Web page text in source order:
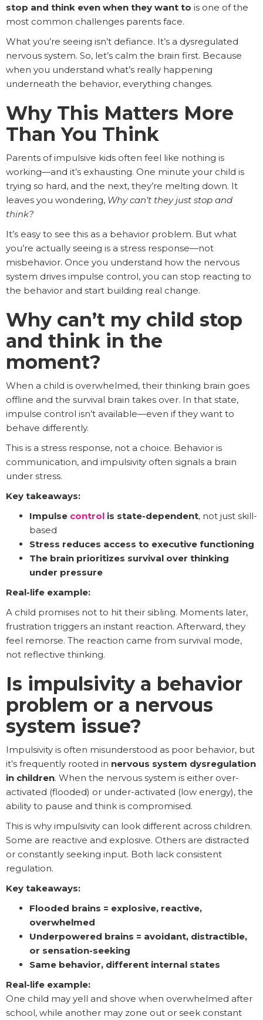
stop and think even when they want to is one of the
most common challenges parents face.
What you’re seeing isn’t defiance. It’s a dysregulated
nervous system. So, let’s calm the brain first. Because
when you understand what’s really happening
underneath the behavior, everything changes.
Why This Matters More
Than You Think
Parents of impulsive kids often feel like nothing is
working—and it’s exhausting. One minute your child is
trying so hard, and the next, they’re melting down. It
leaves you wondering, Why can’t they just stop and
think?
It’s easy to see this as a behavior problem. But what
you’re actually seeing is a stress response—not
misbehavior. Once you understand how the nervous
system drives impulse control, you can stop reacting to
the behavior and start building real change.
Why can’t my child stop
and think in the
moment?
When a child is overwhelmed, their thinking brain goes
offline and the survival brain takes over. In that state,
impulse control isn’t available—even if they want to
behave differently.
This is a stress response, not a choice. Behavior is
communication, and impulsivity often signals a brain
under stress.
Key takeaways:
Impulse control is state-dependent, not just skill-
based
Stress reduces access to executive functioning
The brain prioritizes survival over thinking
under pressure
Real-life example:
A child promises not to hit their sibling. Moments later,
frustration triggers an instant reaction. Afterward, they
feel remorse. The reaction came from survival mode,
not reflective thinking.
Is impulsivity a behavior
problem or a nervous
system issue?
Impulsivity is often misunderstood as poor behavior, but
it’s frequently rooted in nervous system dysregulation
in children. When the nervous system is either over-
activated (flooded) or under-activated (low energy), the
ability to pause and think is compromised.
This is why impulsivity can look different across children.
Some are reactive and explosive. Others are distracted
or constantly seeking input. Both lack consistent
regulation.
Key takeaways:
Flooded brains = explosive, reactive,
overwhelmed
Underpowered brains = avoidant, distractible,
or sensation-seeking
Same behavior, different internal states
Real-life example:
One child may yell and shove when overwhelmed after
school, while another may zone out or seek constant